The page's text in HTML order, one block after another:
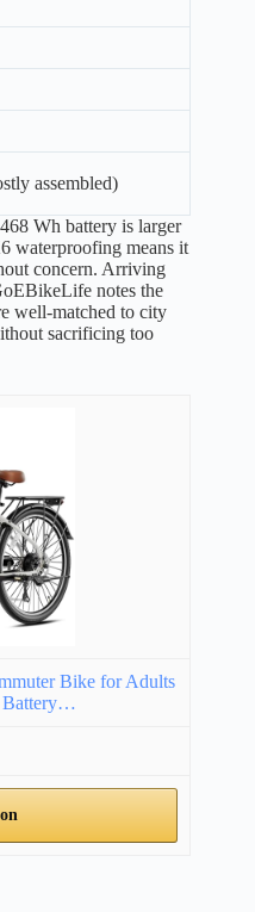
assembled)
Wh battery is larger
waterproofing means it
concern. Arriving
notes the
well-matched to city
sacrificing too
Bike for Adults
Battery…